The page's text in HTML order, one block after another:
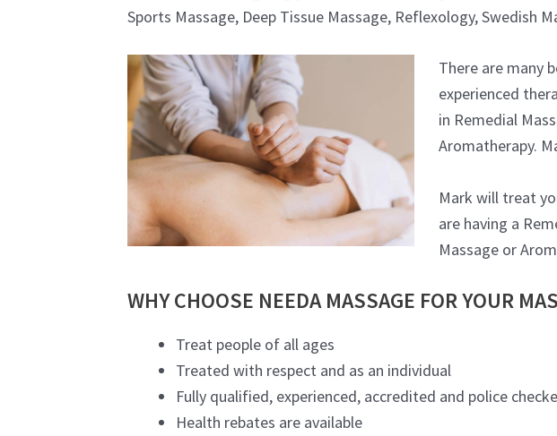
Sports Massage, Deep Tissue Massage, Reflexology, Swedish
There are many
experienced
in Remedial
Aromatherapy.
Mark will treat
are having a
Massage or
WHY CHOOSE NEEDA MASSAGE FOR YOUR
Treat people of all ages
Treated with respect and as an individual
Fully qualified, experienced, accredited and police
Health rebates are available